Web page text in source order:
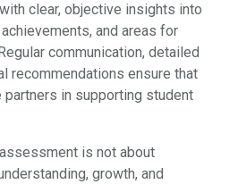
clear, objective insights into
and areas for
communication, detailed
recommendations ensure that
in supporting student
is not about
growth, and